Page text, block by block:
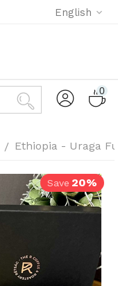
English
0
/ Ethiopia - Uraga
Save 20%